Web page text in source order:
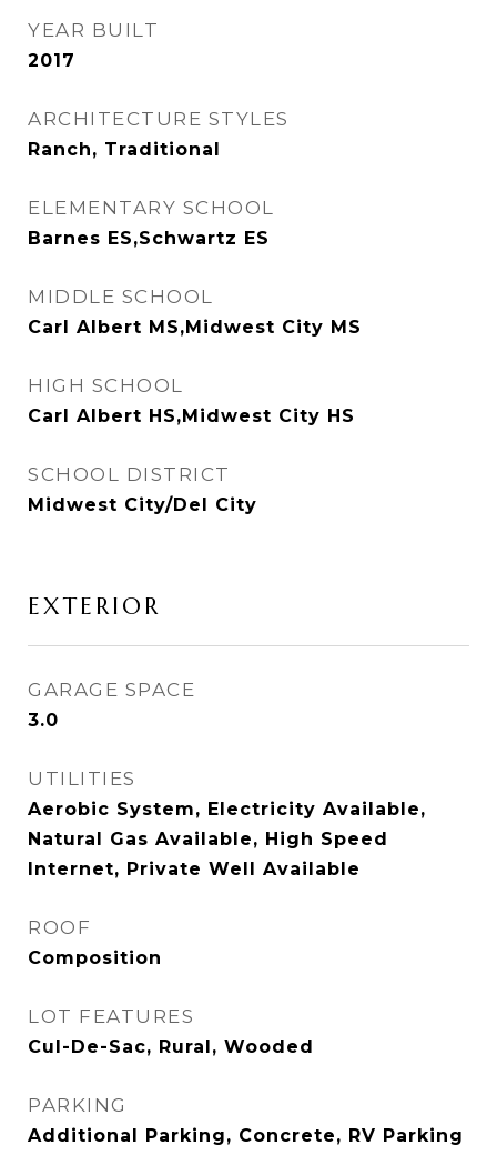
YEAR BUILT
2017
ARCHITECTURE STYLES
Ranch, Traditional
ELEMENTARY SCHOOL
Barnes ES,Schwartz ES
MIDDLE SCHOOL
Carl Albert MS,Midwest City MS
HIGH SCHOOL
Carl Albert HS,Midwest City HS
SCHOOL DISTRICT
Midwest City/Del City
EXTERIOR
GARAGE SPACE
3.0
UTILITIES
Aerobic System, Electricity Available,
Natural Gas Available, High Speed
Internet, Private Well Available
ROOF
Composition
LOT FEATURES
Cul-De-Sac, Rural, Wooded
PARKING
Additional Parking, Concrete, RV Parking